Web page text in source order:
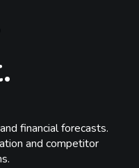
.
financial forecasts.
and competitor